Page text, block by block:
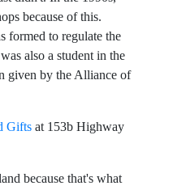
because of this.
formed to regulate the
also a student in the
given by the Alliance of
Gifts at 153b Highway
because that's what